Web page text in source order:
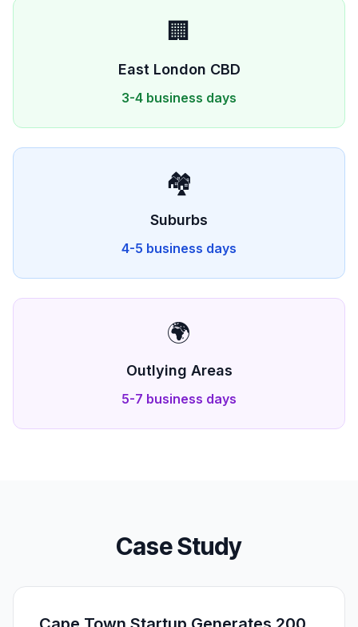
🏢
East London CBD
3-4 business days
🏘️
Suburbs
4-5 business days
🌍
Outlying Areas
5-7 business days
Case Study